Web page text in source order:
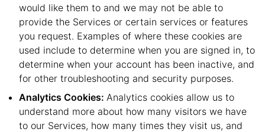
would like them to and we may not be able to
provide the Services or certain services or features
you request. Examples of where these cookies are
used include to determine when you are signed in, to
determine when your account has been inactive, and
for other troubleshooting and security purposes.
Analytics Cookies: Analytics cookies allow us to
understand more about how many visitors we have
to our Services, how many times they visit us, and